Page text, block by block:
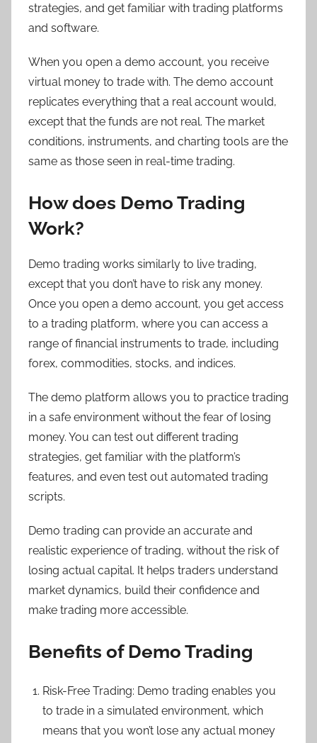
strategies, and get familiar with trading platforms
and software.
When you open a demo account, you receive
virtual money to trade with. The demo account
replicates everything that a real account would,
except that the funds are not real. The market
conditions, instruments, and charting tools are the
same as those seen in real-time trading.
How does Demo Trading
Work?
Demo trading works similarly to live trading,
except that you don’t have to risk any money.
Once you open a demo account, you get access
to a trading platform, where you can access a
range of financial instruments to trade, including
forex, commodities, stocks, and indices.
The demo platform allows you to practice trading
in a safe environment without the fear of losing
money. You can test out different trading
strategies, get familiar with the platform’s
features, and even test out automated trading
scripts.
Demo trading can provide an accurate and
realistic experience of trading, without the risk of
losing actual capital. It helps traders understand
market dynamics, build their confidence and
make trading more accessible.
Benefits of Demo Trading
Risk-Free Trading: Demo trading enables you
to trade in a simulated environment, which
means that you won’t lose any actual money